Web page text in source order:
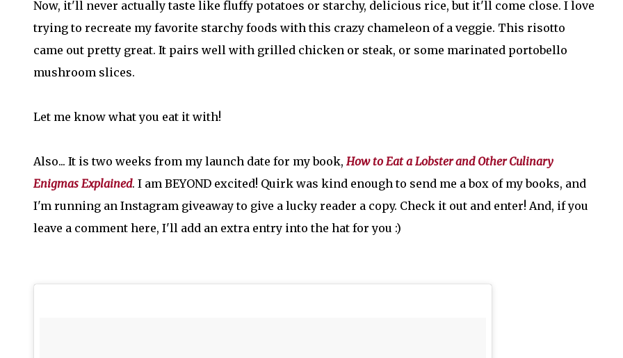
Now, it'll never actually taste like fluffy potatoes or starchy, delicious rice, but it'll come close. I love
trying to recreate my favorite starchy foods with this crazy chameleon of a veggie. This risotto
came out pretty great. It pairs well with grilled chicken or steak, or some marinated portobello
mushroom slices.
Let me know what you eat it with!
Also... It is two weeks from my launch date for my book, How to Eat a Lobster and Other Culinary
Enigmas Explained. I am BEYOND excited! Quirk was kind enough to send me a box of my books, and
I'm running an Instagram giveaway to give a lucky reader a copy. Check it out and enter! And, if you
leave a comment here, I'll add an extra entry into the hat for you :)